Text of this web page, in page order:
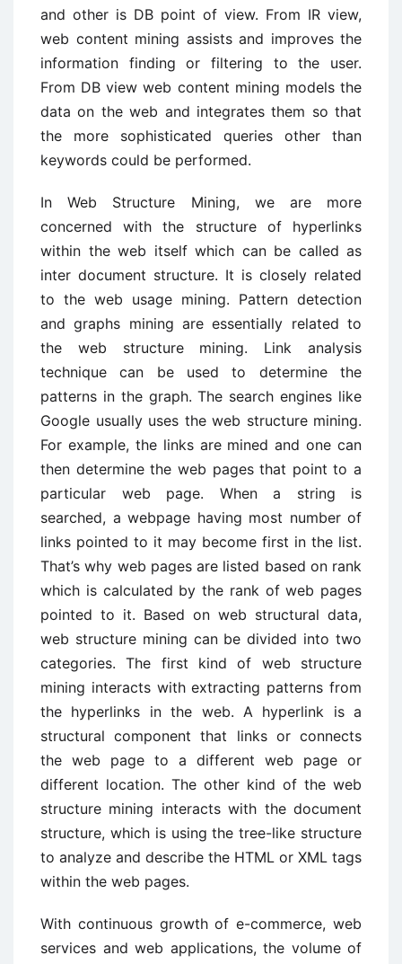
and other is DB point of view. From IR view,
web content mining assists and improves the
information finding or filtering to the user.
From DB view web content mining models the
data on the web and integrates them so that
the more sophisticated queries other than
keywords could be performed.
In Web Structure Mining, we are more
concerned with the structure of hyperlinks
within the web itself which can be called as
inter document structure. It is closely related
to the web usage mining. Pattern detection
and graphs mining are essentially related to
the web structure mining. Link analysis
technique can be used to determine the
patterns in the graph. The search engines like
Google usually uses the web structure mining.
For example, the links are mined and one can
then determine the web pages that point to a
particular web page. When a string is
searched, a webpage having most number of
links pointed to it may become first in the list.
That’s why web pages are listed based on rank
which is calculated by the rank of web pages
pointed to it. Based on web structural data,
web structure mining can be divided into two
categories. The first kind of web structure
mining interacts with extracting patterns from
the hyperlinks in the web. A hyperlink is a
structural component that links or connects
the web page to a different web page or
different location. The other kind of the web
structure mining interacts with the document
structure, which is using the tree-like structure
to analyze and describe the HTML or XML tags
within the web pages.
With continuous growth of e-commerce, web
services and web applications, the volume of